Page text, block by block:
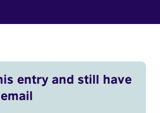
entry and still have